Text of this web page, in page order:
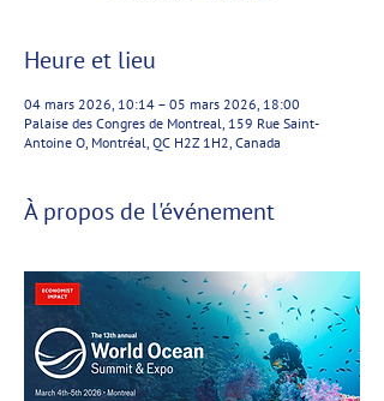
Heure et lieu
04 mars 2026, 10:14 – 05 mars 2026, 18:00
Palaise des Congres de Montreal, 159 Rue Saint-
Antoine O, Montréal, QC H2Z 1H2, Canada
À propos de l'événement